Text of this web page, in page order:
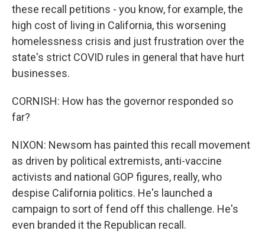
these recall petitions - you know, for example, the
high cost of living in California, this worsening
homelessness crisis and just frustration over the
state's strict COVID rules in general that have hurt
businesses.
CORNISH: How has the governor responded so
far?
NIXON: Newsom has painted this recall movement
as driven by political extremists, anti-vaccine
activists and national GOP figures, really, who
despise California politics. He's launched a
campaign to sort of fend off this challenge. He's
even branded it the Republican recall.